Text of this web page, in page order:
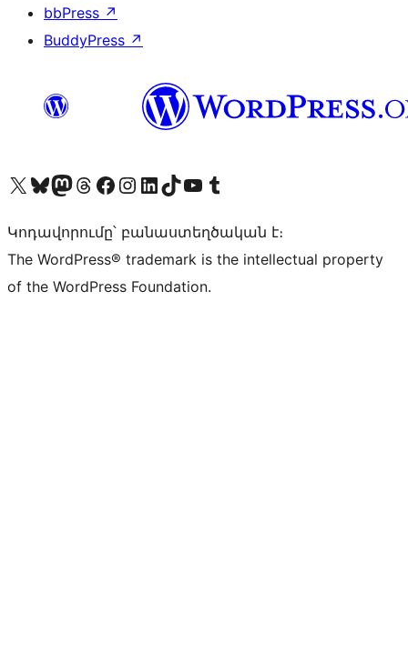
bbPress ↗
BuddyPress ↗
Visit our X (formerly Twitter) account
Visit our Bluesky account
Visit our Mastodon account
Visit our Threads account
Visit our Facebook page
Visit our Instagram account
Visit our LinkedIn account
Visit our TikTok account
Visit our YouTube channel
Visit our Tumblr account
Կոդավորումը՝ բանաստեղծական է։
The WordPress® trademark is the intellectual property
of the WordPress Foundation.